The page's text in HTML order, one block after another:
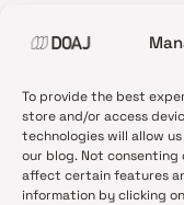
To provide the best
store and/or access
technologies will allow
our blog. Not
affect certain features
information by clicking
•News update
•Open Access
•DOAJ
•DOAJ Voices